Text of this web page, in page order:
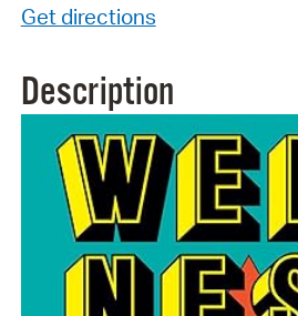
Get directions
Description